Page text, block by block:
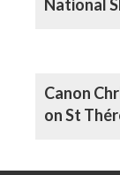
National
Canon
on St